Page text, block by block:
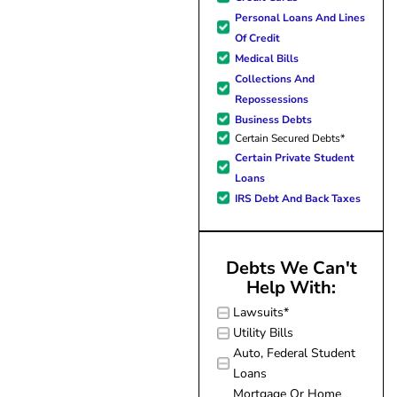
forward to better days for
family. All of this was possible
J Miller, and I am forever
Personal Loans And Lines
Of Credit
Medical Bills
Collections And
Repossessions
Business Debts
Certain Secured Debts*
Certain Private Student
Loans
IRS Debt And Back Taxes
Debts We Can't
Help With:
Lawsuits*
Utility Bills
Auto, Federal Student
Loans
Mortgage Or Home